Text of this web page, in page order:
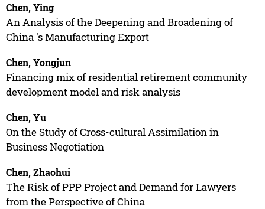
Chen, Ying
An Analysis of the Deepening and Broadening of
China 's Manufacturing Export
Chen, Yongjun
Financing mix of residential retirement community
development model and risk analysis
Chen, Yu
On the Study of Cross-cultural Assimilation in
Business Negotiation
Chen, Zhaohui
The Risk of PPP Project and Demand for Lawyers
from the Perspective of China